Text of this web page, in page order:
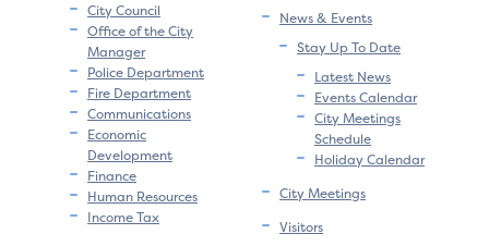
City Council
Office of the City
Manager
Police Department
Fire Department
Communications
Economic
Development
Finance
Human Resources
Income Tax
News & Events
Stay Up To Date
Latest News
Events Calendar
City Meetings
Schedule
Holiday Calendar
City Meetings
Visitors